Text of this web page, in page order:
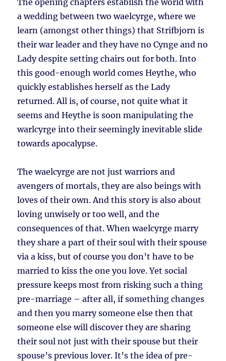
The opening chapters establish the world with
a wedding between two waelcyrge, where we
learn (amongst other things) that Strifbjorn is
their war leader and they have no Cynge and no
Lady despite setting chairs out for both. Into
this good-enough world comes Heythe, who
quickly establishes herself as the Lady
returned. All is, of course, not quite what it
seems and Heythe is soon manipulating the
warlcyrge into their seemingly inevitable slide
towards apocalypse.
The waelcyrge are not just warriors and
avengers of mortals, they are also beings with
loves of their own. And this story is also about
loving unwisely or too well, and the
consequences of that. When waelcyrge marry
they share a part of their soul with their spouse
via a kiss, but of course you don’t have to be
married to kiss the one you love. Yet social
pressure keeps most from risking such a thing
pre-marriage – after all, if something changes
and then you marry someone else then that
someone else will discover they are sharing
their soul not just with their spouse but their
spouse’s previous lover. It’s the idea of pre-